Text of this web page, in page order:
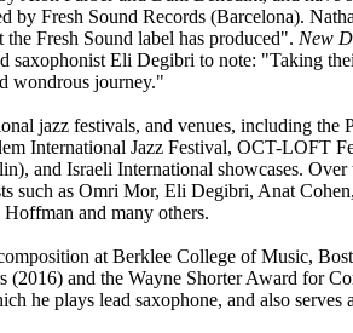
by Fresh Sound Records (Barcelona).
Fresh Sound label has produced". New
saxophonist Eli Degibri to note: "Taking
wondrous journey."
jazz festivals, and venues, including the
International Jazz Festival, OCT-LOFT
and Israeli International showcases. Over
such as Omri Mor, Eli Degibri, Anat
and many others.​
at Berklee College of Music,
(2016) and the Wayne Shorter Award for
he plays lead saxophone, and also serves